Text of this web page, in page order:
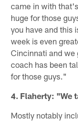
came in with
huge for those
you have and this
week is even
Cincinnati and we
coach has been
for those guys."
4. Flaherty: "We
Mostly notably